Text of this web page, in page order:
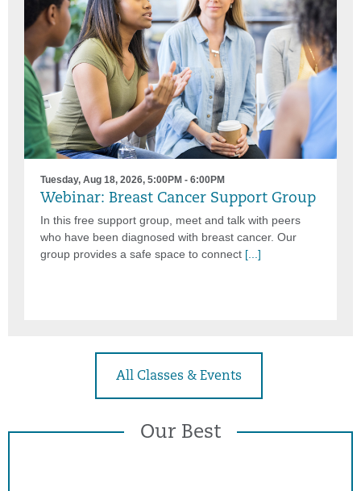
Tuesday, Aug 18, 2026, 5:00PM - 6:00PM
Webinar: Breast Cancer Support Group
In this free support group, meet and talk with peers
who have been diagnosed with breast cancer. Our
group provides a safe space to connect [...]
All Classes & Events
Our Best